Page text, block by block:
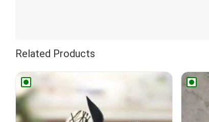
Related Products